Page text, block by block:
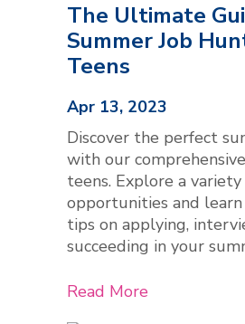
The Ultimate
Summer Job
Teens
Apr 13, 2023
Discover the perfect
with our
teens. Explore a
opportunities and
tips on applying,
succeeding in your
Read More